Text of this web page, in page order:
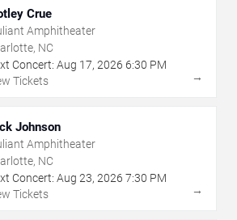
Crue
Amphitheater
NC
Concert: Aug 17, 2026 6:30 PM
Tickets
→
Johnson
Amphitheater
NC
Concert: Aug 23, 2026 7:30 PM
Tickets
→